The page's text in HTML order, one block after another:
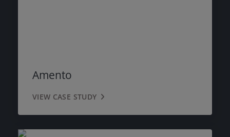
Amento
VIEW CASE STUDY